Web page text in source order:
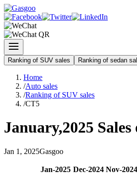
Ranking of SUV sales Ranking of sedan
Home
/Auto sales
/Ranking of SUV sales
/CT5
January,2025 Sales
Jan 1 , 2025Gasgoo
Jan-2025 Dec-2024 Nov-2024